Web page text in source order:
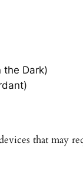
the Dark)
that may